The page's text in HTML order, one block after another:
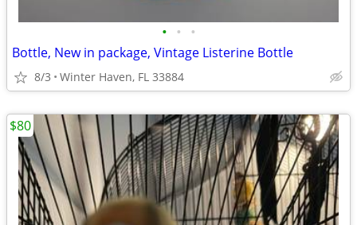
• • •
Bottle, New in package, Vintage Listerine Bottle
8/3 Winter Haven, FL 33884
$80